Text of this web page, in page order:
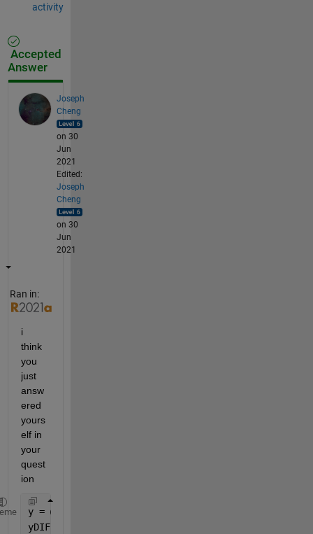
activity
Accepted
Answer
Joseph
Cheng
on 30
Jun
2021
Edited:
Joseph
Cheng
on 30
Jun
2021
Ran in:
i
think
you
just
answ
ered
yours
elf in
your
quest
ion
y = @(y0,a,b,NN) y0 + a*x(NN) + b*x(NN).^2;
yDIFF = @(y0,a,b,NN) yREF - y(y0,a,b,NN);